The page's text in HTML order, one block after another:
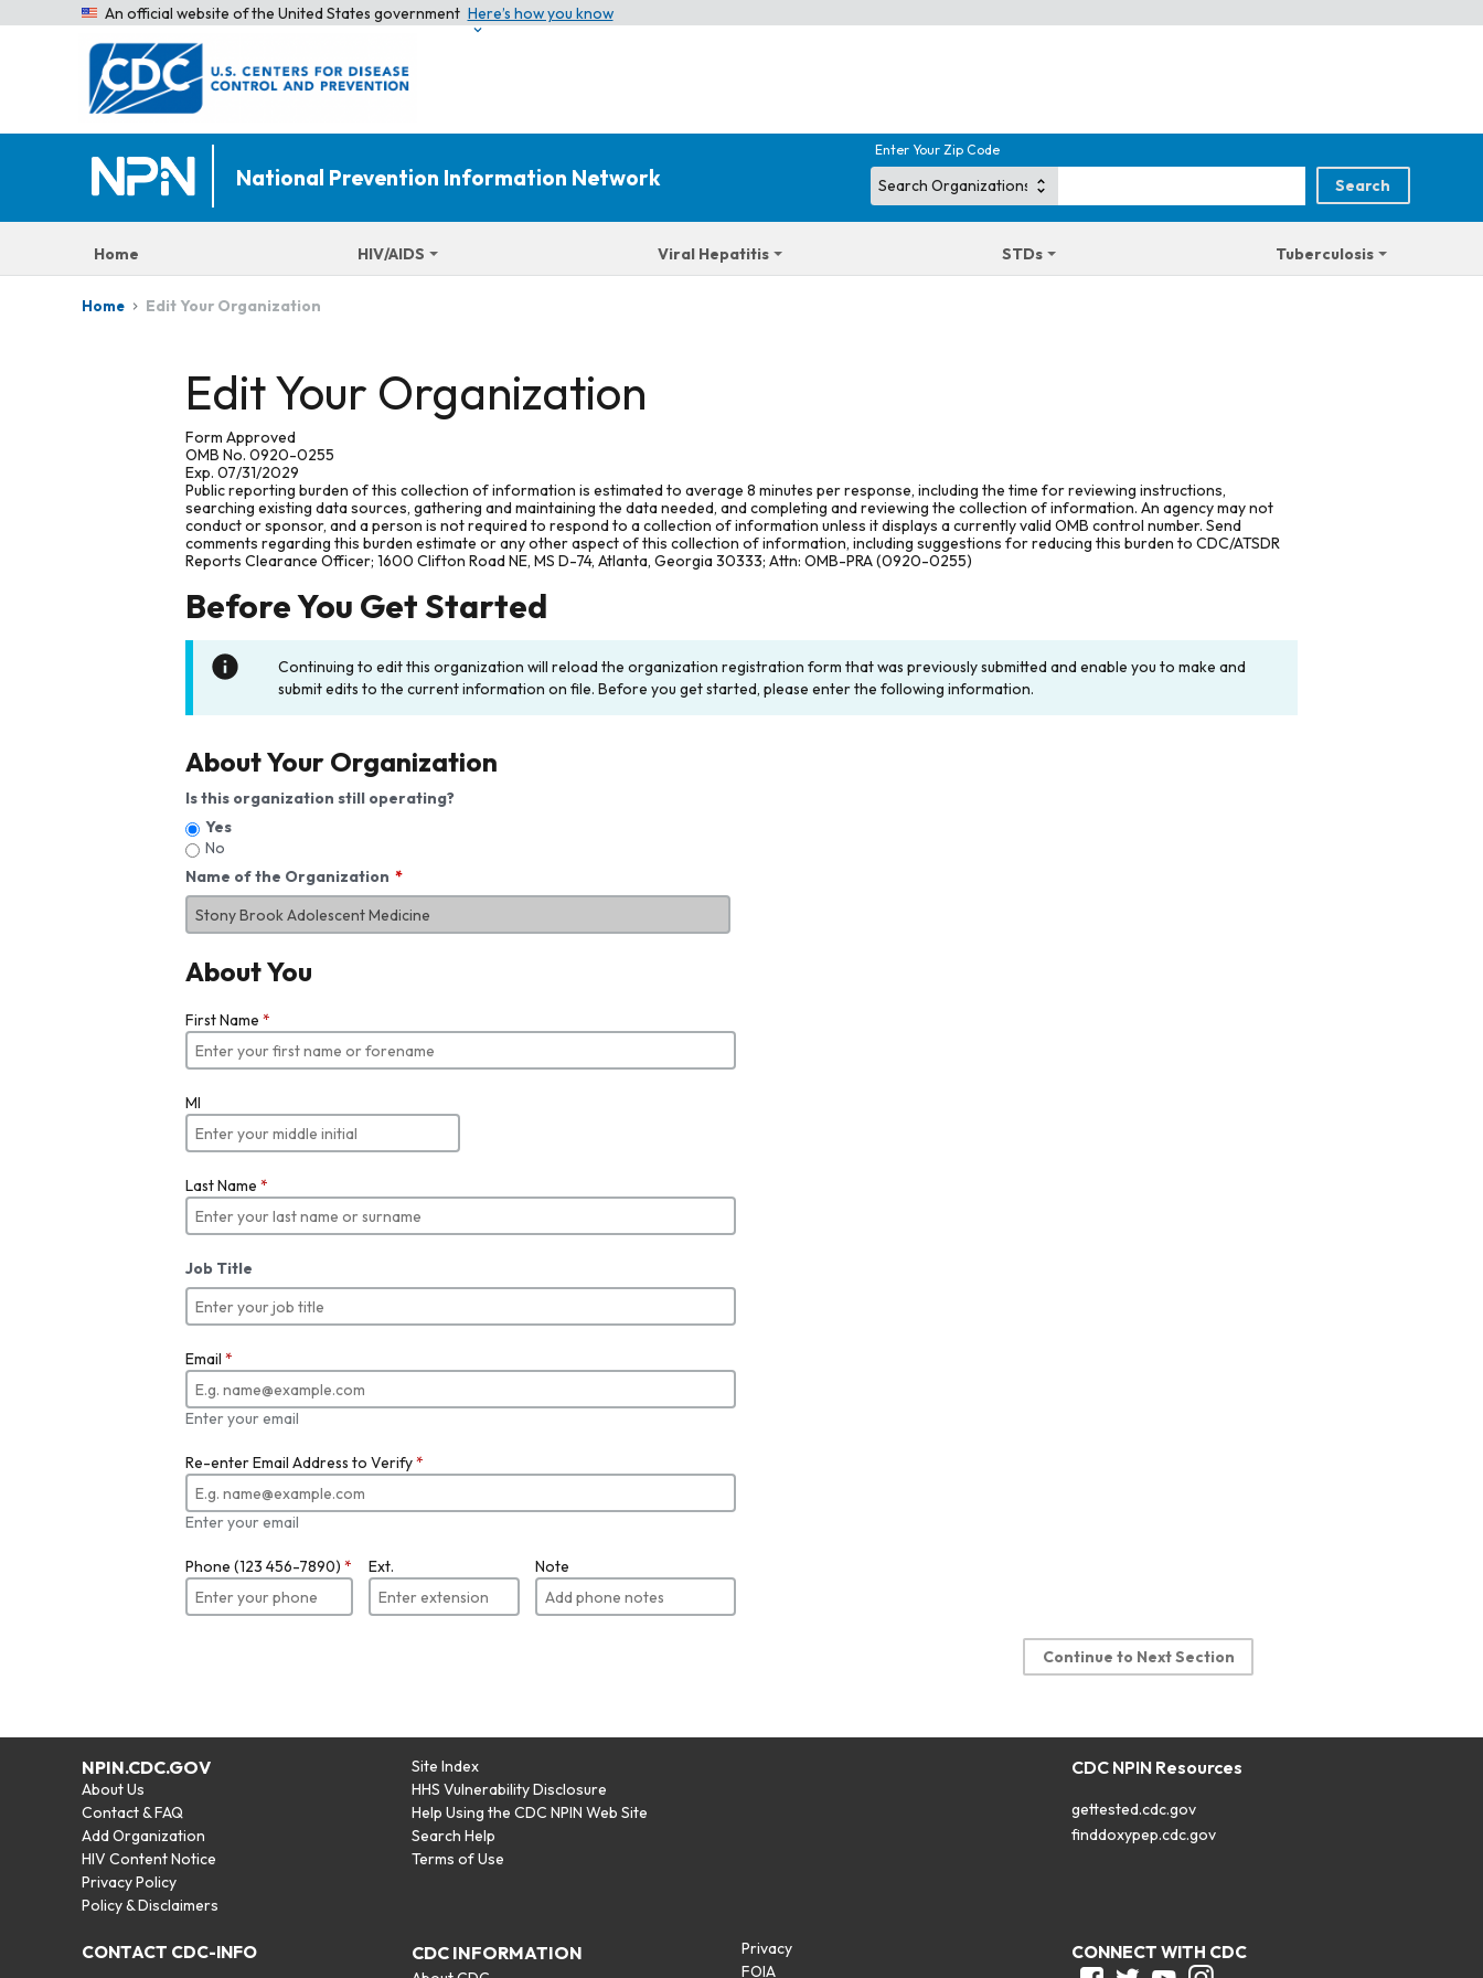
An official website of the United States government Here’s how you know
National Prevention Information Network
Enter Your Zip Code
Home HIV/AIDS Viral Hepatitis STDs Tuberculosis
Home Edit Your Organization
Edit Your Organization
Form Approved
OMB No. 0920-0255
Exp. 07/31/2029
Public reporting burden of this collection of information is estimated to average 8 minutes per response, including the time for reviewing instructions,
searching existing data sources, gathering and maintaining the data needed, and completing and reviewing the collection of information. An agency may not
conduct or sponsor, and a person is not required to respond to a collection of information unless it displays a currently valid OMB control number. Send
comments regarding this burden estimate or any other aspect of this collection of information, including suggestions for reducing this burden to CDC/ATSDR
Reports Clearance Officer; 1600 Clifton Road NE, MS D-74, Atlanta, Georgia 30333; Attn: OMB-PRA (0920-0255)
Before You Get Started
Continuing to edit this organization will reload the organization registration form that was previously submitted and enable you to make and
submit edits to the current information on file. Before you get started, please enter the following information.
About Your Organization
Is this organization still operating?
Yes
No
Name of the Organization
About You
First Name *
MI
Last Name *
Job Title
Email *
Enter your email
Re-enter Email Address to Verify*
Enter your email
Phone (123 456-7890) * Ext. Note
Continue to Next Section
NPIN.CDC.GOV
About Us
Contact & FAQ
Add Organization
HIV Content Notice
Privacy Policy
Policy & Disclaimers
Site Index
HHS Vulnerability Disclosure
Help Using the CDC NPIN Web Site
Search Help
Terms of Use
CDC NPIN Resources
gettested.cdc.gov
finddoxypep.cdc.gov
CONTACT CDC-INFO CDC INFORMATION
Privacy
FOIA
CONNECT WITH CDC